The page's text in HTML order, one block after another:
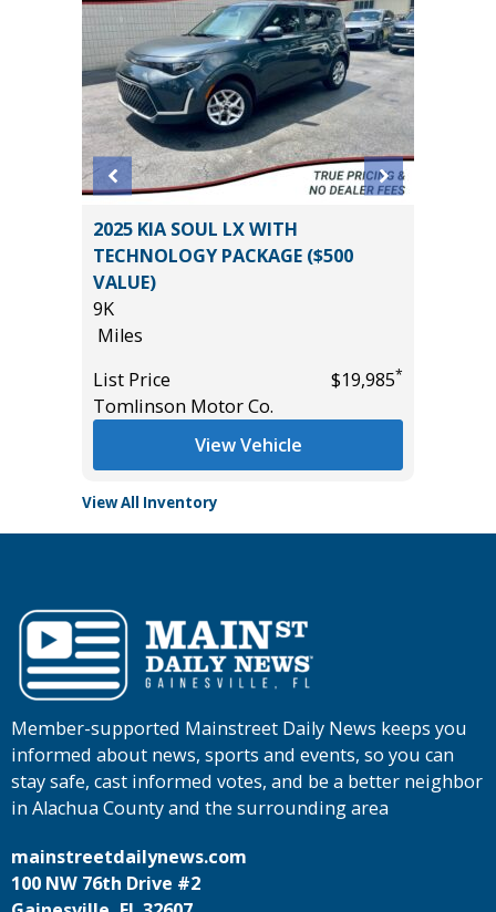
2025 KIA SOUL LX WITH
TECHNOLOGY PACKAGE ($500
VALUE)
9K
Miles
List Price
$19,985*
Tomlinson Motor Co.
View Vehicle
View All Inventory
Member-supported Mainstreet Daily News keeps you
informed about news, sports and events, so you can
stay safe, cast informed votes, and be a better neighbor
in Alachua County and the surrounding area
mainstreetdailynews.com
100 NW 76th Drive #2